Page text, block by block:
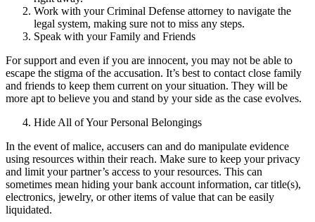
Work with your Criminal Defense attorney to navigate the
legal system, making sure not to miss any steps.
Speak with your Family and Friends
For support and even if you are innocent, you may not be able to
escape the stigma of the accusation. It’s best to contact close family
and friends to keep them current on your situation. They will be
more apt to believe you and stand by your side as the case evolves.
Hide All of Your Personal Belongings
In the event of malice, accusers can and do manipulate evidence
using resources within their reach. Make sure to keep your privacy
and limit your partner’s access to your resources. This can
sometimes mean hiding your bank account information, car title(s),
electronics, jewelry, or other items of value that can be easily
liquidated.